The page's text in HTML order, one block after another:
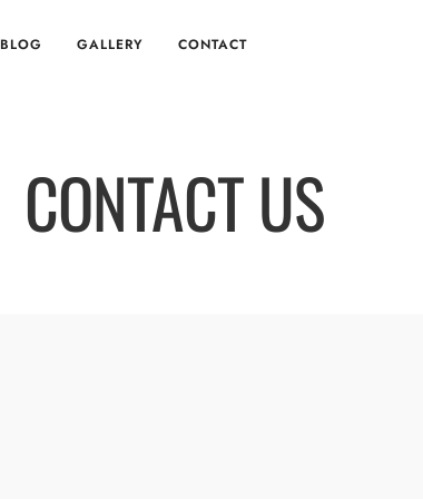
BLOG GALLERY CONTACT
CONTACT US